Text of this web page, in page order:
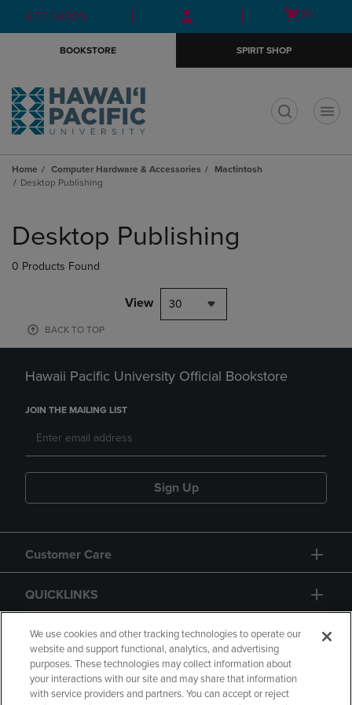
Skip
to
Skip
to
menu
GIFT CARDS
Open
(0)
BOOKSTORE SPIRIT SHOP
Home Computer Hardware & Accessories
Mactintosh
Desktop Publishing
products
Desktop Publishing
0 Products Found
View 30
BACK TO TOP
Hawaii Pacific University Official Bookstore
JOIN THE MAILING LIST
Sign Up
Customer Care
QUICKLINKS
GIFT CARD
We use cookies and other tracking technologies to operate our
website and support functional, analytics, and advertising
purposes. These technologies may collect information about
your interactions with our site and may share that information
with service providers and partners. You can accept or reject